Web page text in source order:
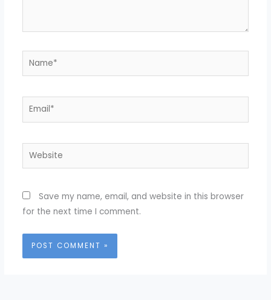
Name*
Email*
Website
Save my name, email, and website in this browser
for the next time I comment.